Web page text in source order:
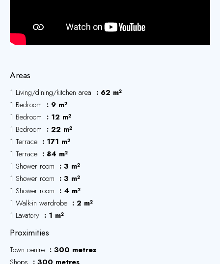
Areas
1 Living/dining/kitchen area
62 m²
1 Bedroom
9 m²
1 Bedroom
12 m²
1 Bedroom
22 m²
1 Terrace
171 m²
1 Terrace
84 m²
1 Shower room
3 m²
1 Shower room
3 m²
1 Shower room
4 m²
1 Walk-in wardrobe
2 m²
1 Lavatory
1 m²
Proximities
Town centre
300 metres